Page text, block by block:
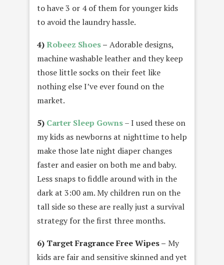
to have 3 or 4 of them for younger kids
to avoid the laundry hassle.
4)Robeez Shoes– Adorable designs,
machine washable leather and they keep
those little socks on their feet like
nothing else I’ve ever found on the
market.
5) Carter Sleep Gowns– I used these on
my kids as newborns at nighttime to help
make those late night diaper changes
faster and easier on both me and baby.
Less snaps to fiddle around with in the
dark at 3:00 am. My children run on the
tall side so these are really just a survival
strategy for the first three months.
6) Target Fragrance Free Wipes – My
kids are fair and sensitive skinned and yet